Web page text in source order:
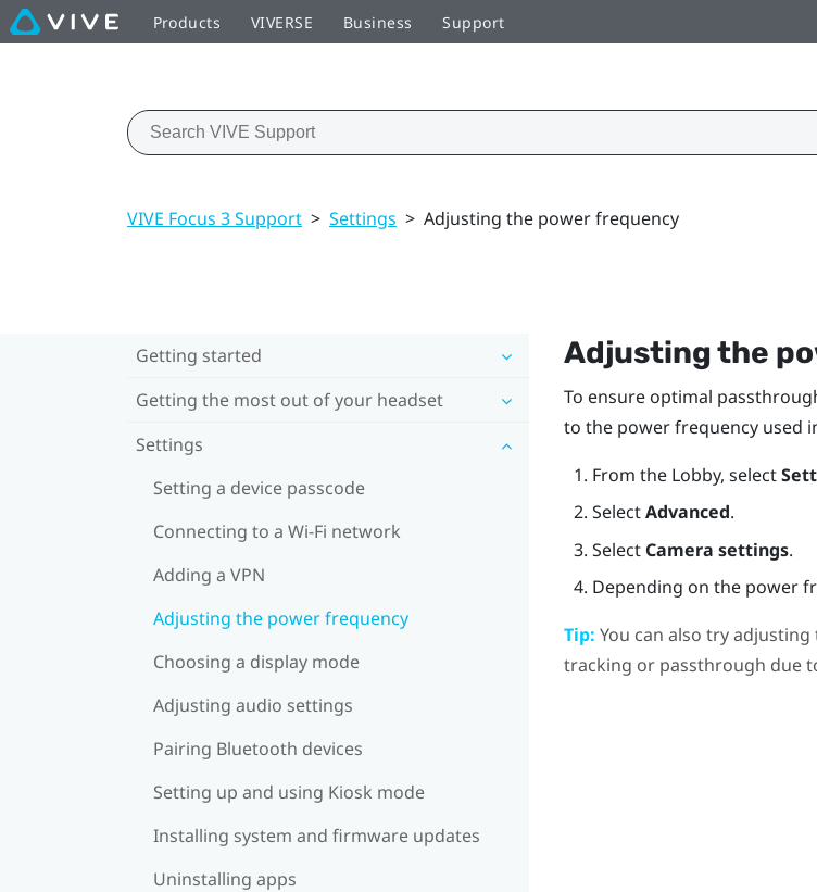
Products VIVERSE Business Support
VIVE Focus 3 Support > Settings > Adjusting the power frequency
Getting started
Getting the most out of your headset
Settings
Setting a device passcode
Connecting to a Wi‍-Fi network
Adding a VPN
Adjusting the power frequency
Choosing a display mode
Adjusting audio settings
Pairing Bluetooth devices
Setting up and using Kiosk mode
Installing system and firmware updates
Uninstalling apps
Adjusting the
To ensure optimal
to the power frequency used
From the Lobby, select
SelectAdvanced.
Select Camera settings.
Depending on the power
Tip: You can also try
tracking or passthrough due